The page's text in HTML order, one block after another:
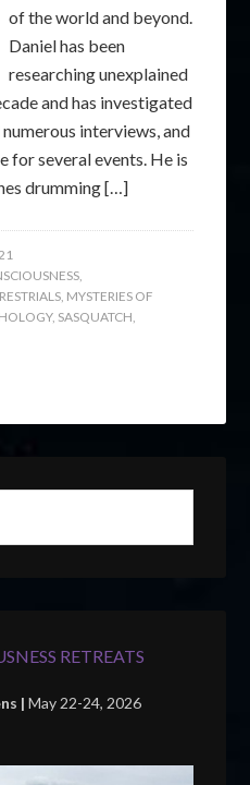
of the world and beyond.
Daniel has been
researching unexplained
and has investigated
interviews, and
for several events. He is
drumming […]
,
, MYSTERIES OF
, SASQUATCH,
RETREATS
|May 22-24, 2026